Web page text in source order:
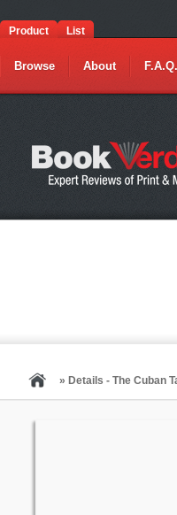
Product List
Browse About F.A.Q.
» Details - The Cuban